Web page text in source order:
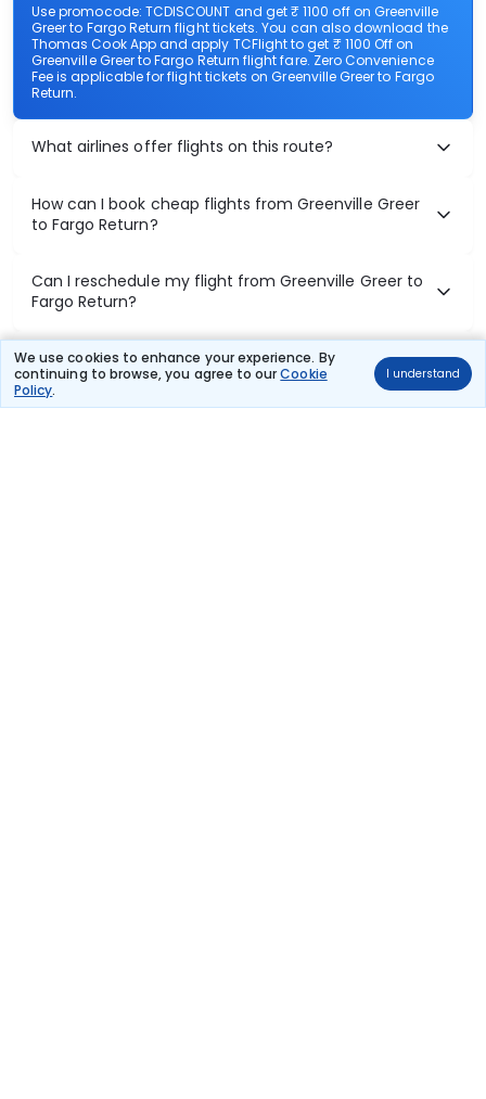
We use cookies to enhance your experience. By
continuing to browse, you agree to ourCookie
Policy.
I understand
Use promocode: TCDISCOUNT and get ₹ 1100 off on Greenville
Greer to Fargo Return flight tickets. You can also download the
Thomas Cook App and apply TCFlight to get ₹ 1100 Off on
Greenville Greer to Fargo Return flight fare. Zero Convenience
Fee is applicable for flight tickets on Greenville Greer to Fargo
Return.
What airlines offer flights on this route?
How can I book cheap flights from Greenville Greer
to Fargo Return?
Can I reschedule my flight from Greenville Greer to
Fargo Return?
What documents are required for check-in on
Greenville Greer to Fargo Return flights?